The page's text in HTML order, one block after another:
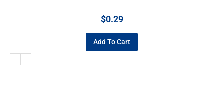
$0.29
Add To Cart